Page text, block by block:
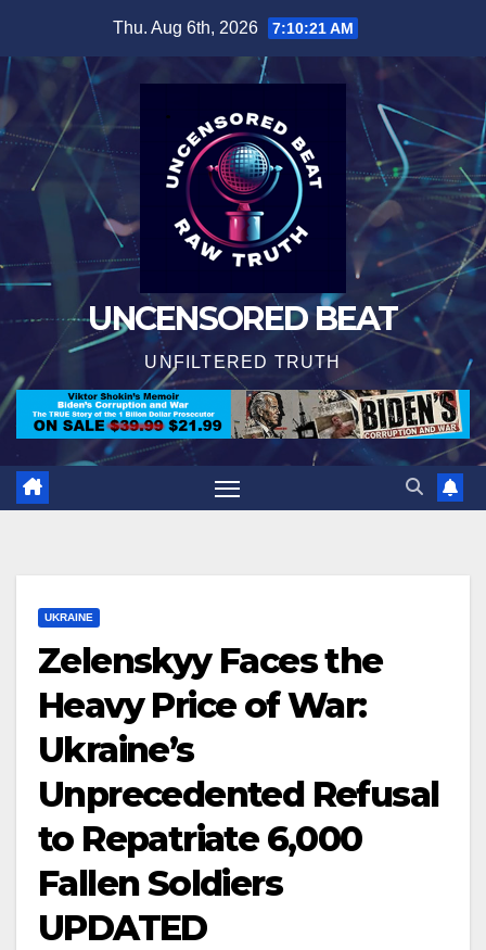
content
Thu. Aug 6th, 2026 7:10:22 AM
UNCENSORED BEAT
UNFILTERED TRUTH
UKRAINE
Zelenskyy Faces the
Heavy Price of War:
Ukraine’s
Unprecedented Refusal
to Repatriate 6,000
Fallen Soldiers
UPDATED